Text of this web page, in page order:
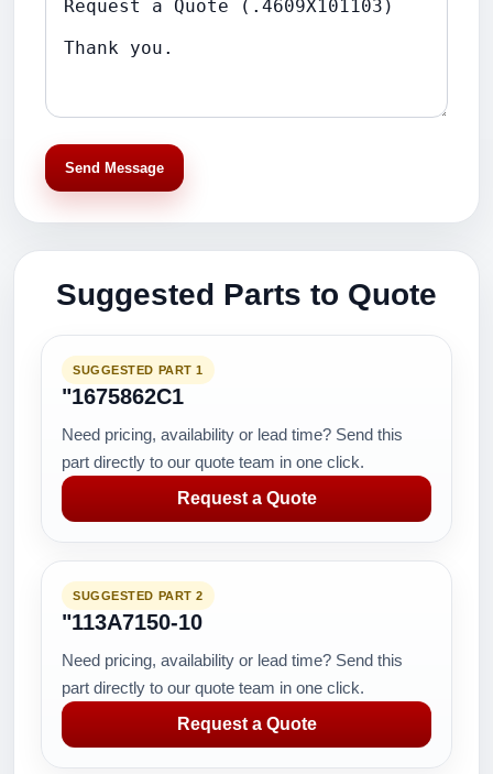
Send Message
Suggested Parts to Quote
SUGGESTED PART 1
"1675862C1
Need pricing, availability or lead time? Send this
part directly to our quote team in one click.
Request a Quote
SUGGESTED PART 2
"113A7150-10
Need pricing, availability or lead time? Send this
part directly to our quote team in one click.
Request a Quote